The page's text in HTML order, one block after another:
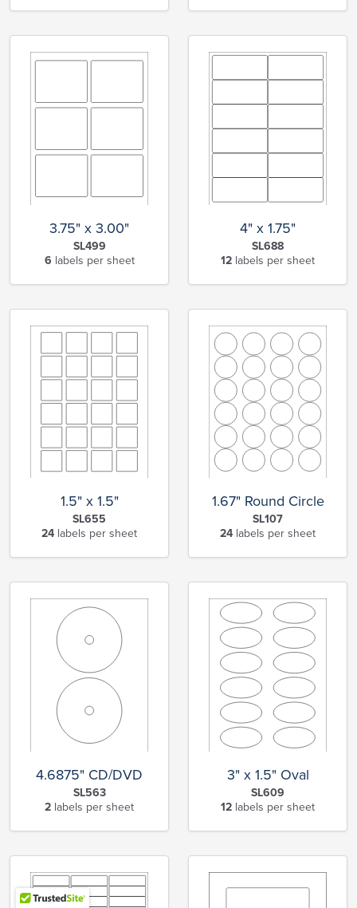
3.75" x 3.00"
SL499
6 labels per sheet
4" x 1.75"
SL688
12 labels per sheet
1.5" x 1.5"
SL655
24 labels per sheet
1.67" Round Circle
SL107
24 labels per sheet
4.6875" CD/DVD
SL563
2 labels per sheet
3" x 1.5" Oval
SL609
12 labels per sheet